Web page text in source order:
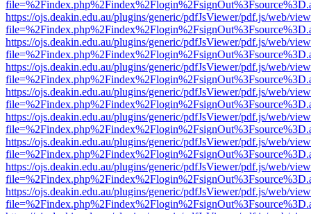
https://ojs.deakin.edu.au/plugins/generic/pdfJsViewer/pdf.js/web/
https://ojs.deakin.edu.au/plugins/generic/pdfJsViewer/pdf.js/web/
https://ojs.deakin.edu.au/plugins/generic/pdfJsViewer/pdf.js/web/
https://ojs.deakin.edu.au/plugins/generic/pdfJsViewer/pdf.js/web/
https://ojs.deakin.edu.au/plugins/generic/pdfJsViewer/pdf.js/web/
https://ojs.deakin.edu.au/plugins/generic/pdfJsViewer/pdf.js/web/
https://ojs.deakin.edu.au/plugins/generic/pdfJsViewer/pdf.js/web/
https://ojs.deakin.edu.au/plugins/generic/pdfJsViewer/pdf.js/web/